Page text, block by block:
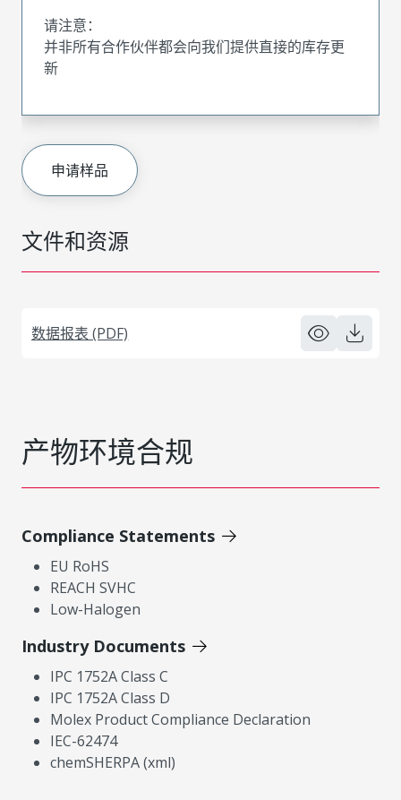
文件和资源
数据报表 (PDF)
请注意：
并非所有合作伙伴都会向我们提供直接的库存更
新
申请样品
产物环境合规
Compliance Statements
EU RoHS
REACH SVHC
Low-Halogen
Industry Documents
IPC 1752A Class C
IPC 1752A Class D
Molex Product Compliance Declaration
IEC-62474
chemSHERPA (xml)